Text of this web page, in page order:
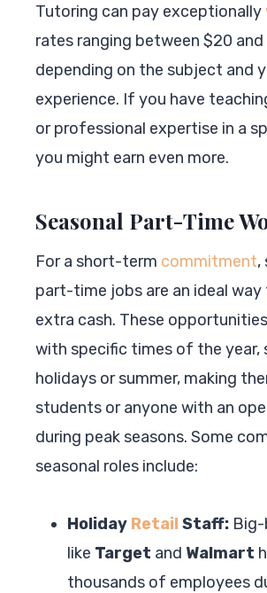
Tutoring can pay exceptionally
rates ranging between $20
depending on the subject and
experience. If you have
or professional expertise in a
you might earn even more.
Seasonal Part-Time
For a short-term commitment,
part-time jobs are an ideal way
extra cash. These
with specific times of the year,
holidays or summer, making
students or anyone with an
during peak seasons. Some
seasonal roles include:
Holiday Retail Staff:
like Target and Walmart
thousands of employees